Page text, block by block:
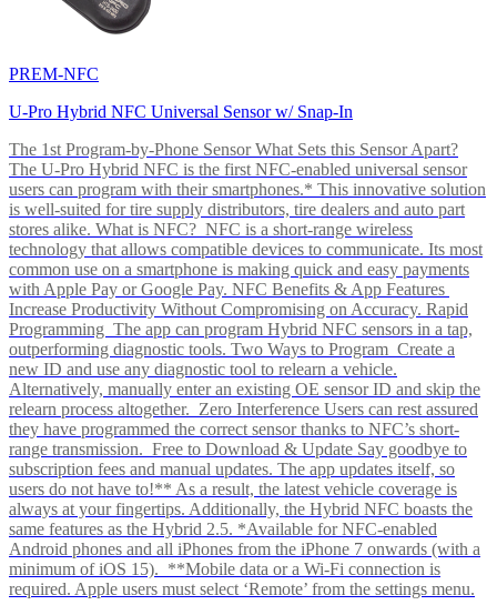
PREM-NFC
U-Pro Hybrid NFC Universal Sensor w/ Snap-In
The 1st Program-by-Phone Sensor What Sets this Sensor Apart?
The U-Pro Hybrid NFC is the first NFC-enabled universal sensor
users can program with their smartphones.* This innovative solution
is well-suited for tire supply distributors, tire dealers and auto part
stores alike. What is NFC? NFC is a short-range wireless
technology that allows compatible devices to communicate. Its most
common use on a smartphone is making quick and easy payments
with Apple Pay or Google Pay. NFC Benefits & App Features
Increase Productivity Without Compromising on Accuracy. Rapid
Programming The app can program Hybrid NFC sensors in a tap,
outperforming diagnostic tools. Two Ways to Program Create a
new ID and use any diagnostic tool to relearn a vehicle.
Alternatively, manually enter an existing OE sensor ID and skip the
relearn process altogether. Zero Interference Users can rest assured
they have programmed the correct sensor thanks to NFC’s short-
range transmission. Free to Download & Update Say goodbye to
subscription fees and manual updates. The app updates itself, so
users do not have to!** As a result, the latest vehicle coverage is
always at your fingertips. Additionally, the Hybrid NFC boasts the
same features as the Hybrid 2.5. *Available for NFC-enabled
Android phones and all iPhones from the iPhone 7 onwards (with a
minimum of iOS 15). **Mobile data or a Wi-Fi connection is
required. Apple users must select ‘Remote’ from the settings menu.